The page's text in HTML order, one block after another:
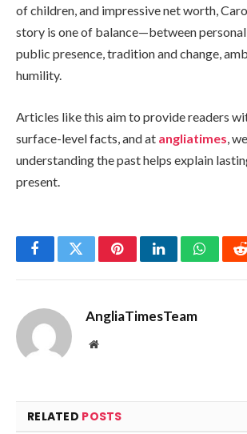
of children, and impressive net worth,
story is one of balance—between
public presence, tradition and change,
humility.
Articles like this aim to provide readers
surface-level facts, and at angliatimes ,
understanding the past helps explain
present.
FacebookTwitterPinterestLinkedIn
AngliaTimesTeam
Website
RELATED POSTS